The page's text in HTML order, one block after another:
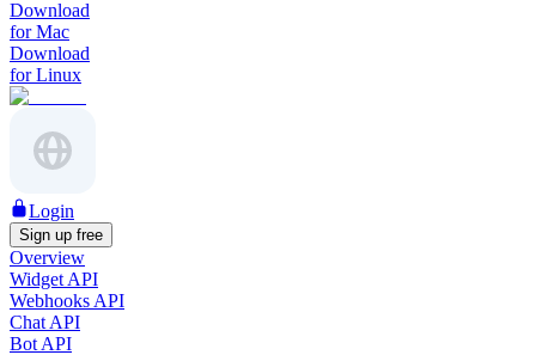
Download
for Mac
Download
for Linux
Login
Sign up free
Overview
Widget API
Webhooks API
Chat API
Bot API